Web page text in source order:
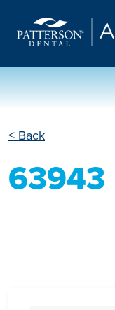
< Back
63943